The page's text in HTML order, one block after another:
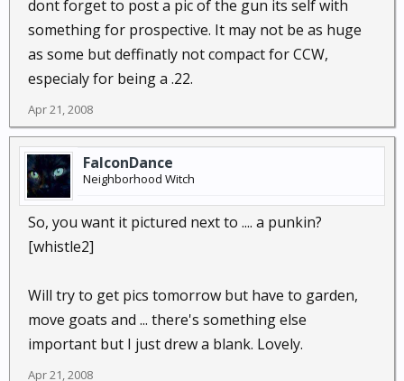
dont forget to post a pic of the gun its self with
something for prospective. It may not be as huge
as some but deffinatly not compact for CCW,
especialy for being a .22.
Apr 21, 2008
FalconDance
Neighborhood Witch
So, you want it pictured next to .... a punkin?
[whistle2]
Will try to get pics tomorrow but have to garden,
move goats and ... there's something else
important but I just drew a blank. Lovely.
Apr 21, 2008